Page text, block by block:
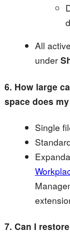
All
under
6. How large
space does
Single
7. Can I